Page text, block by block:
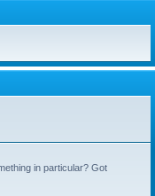
in particular? Got